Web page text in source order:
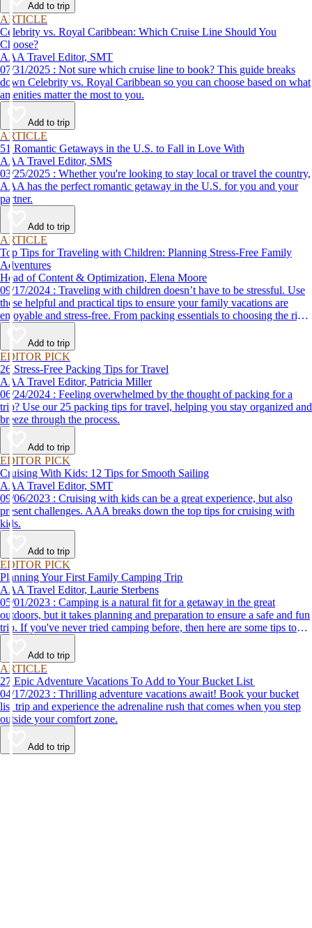
Add to trip
ARTICLE
Celebrity vs. Royal Caribbean: Which Cruise Line Should You
Choose?
AAA Travel Editor, SMT
07/31/2025 : Not sure which cruise line to book? This guide breaks
down Celebrity vs. Royal Caribbean so you can choose based on what
amenities matter the most to you.
Add to trip
ARTICLE
51 Romantic Getaways in the U.S. to Fall in Love With
AAA Travel Editor, SMS
03/25/2025 : Whether you're looking to stay local or travel the country,
AAA has the perfect romantic getaway in the U.S. for you and your
partner.
Add to trip
ARTICLE
Top Tips for Traveling with Children: Planning Stress-Free Family
Adventures
Head of Content & Optimization, Elena Moore
09/17/2024 : Traveling with children doesn’t have to be stressful. Use
these helpful and practical tips to ensure your family vacations are
enjoyable and stress-free. From packing essentials to choosing the right
destination, we’ve got you covered.
Add to trip
EDITOR PICK
26 Stress-Free Packing Tips for Travel
AAA Travel Editor, Patricia Miller
06/24/2024 : Feeling overwhelmed by the thought of packing for a
trip? Use our 25 packing tips for travel, helping you stay organized and
breeze through the process.
Add to trip
EDITOR PICK
Cruising With Kids: 12 Tips for Smooth Sailing
AAA Travel Editor, SMT
09/06/2023 : Cruising with kids can be a great experience, but also
present challenges. AAA breaks down the top tips for cruising with
kids.
Add to trip
EDITOR PICK
Planning Your First Family Camping Trip
AAA Travel Editor, Laurie Sterbens
05/01/2023 : Camping is a natural fit for a getaway in the great
outdoors, but it takes planning and preparation to ensure a safe and fun
trip. If you've never tried camping before, then here are some tips to
help make your first time a success.
Add to trip
ARTICLE
27 Epic Adventure Vacations To Add to Your Bucket List
04/17/2023 : Thrilling adventure vacations await! Book your bucket
list trip and experience the adrenaline rush that comes when you step
outside your comfort zone.
Add to trip